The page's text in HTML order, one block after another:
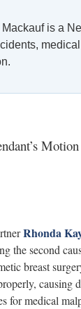
is a
Motion
Rhonda
the second
breast
causing
for medical